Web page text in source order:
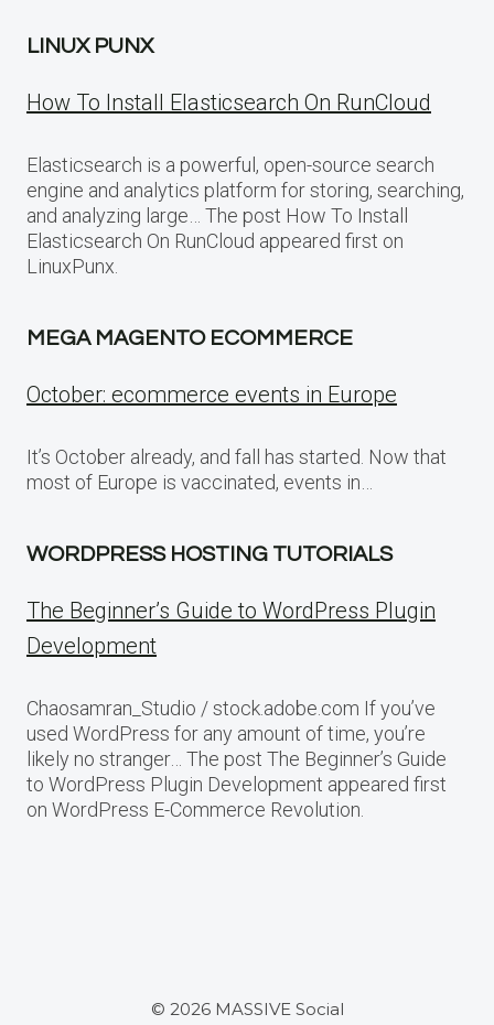
LINUX PUNX
How To Install Elasticsearch On RunCloud
Elasticsearch is a powerful, open-source search
engine and analytics platform for storing, searching,
and analyzing large… The post How To Install
Elasticsearch On RunCloud appeared first on
LinuxPunx.
MEGA MAGENTO ECOMMERCE
October: ecommerce events in Europe
It’s October already, and fall has started. Now that
most of Europe is vaccinated, events in…
WORDPRESS HOSTING TUTORIALS
The Beginner’s Guide to WordPress Plugin
Development
Chaosamran_Studio / stock.adobe.com If you’ve
used WordPress for any amount of time, you’re
likely no stranger… The post The Beginner’s Guide
to WordPress Plugin Development appeared first
on WordPress E-Commerce Revolution.
© 2026 MASSIVE Social